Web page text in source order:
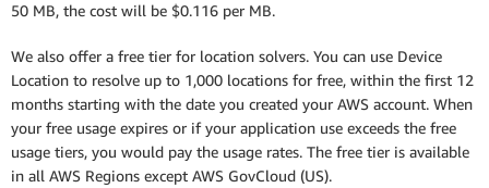
50 MB, the cost will be $0.116 per MB.
We also offer a free tier for location solvers. You can use Device
Location to resolve up to 1,000 locations for free, within the first 12
months starting with the date you created your AWS account. When
your free usage expires or if your application use exceeds the free
usage tiers, you would pay the usage rates. The free tier is available
in all AWS Regions except AWS GovCloud (US).